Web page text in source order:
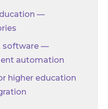
—
software —
automation
higher education